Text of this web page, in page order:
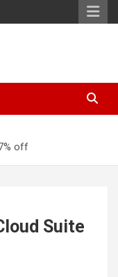
off
Suite